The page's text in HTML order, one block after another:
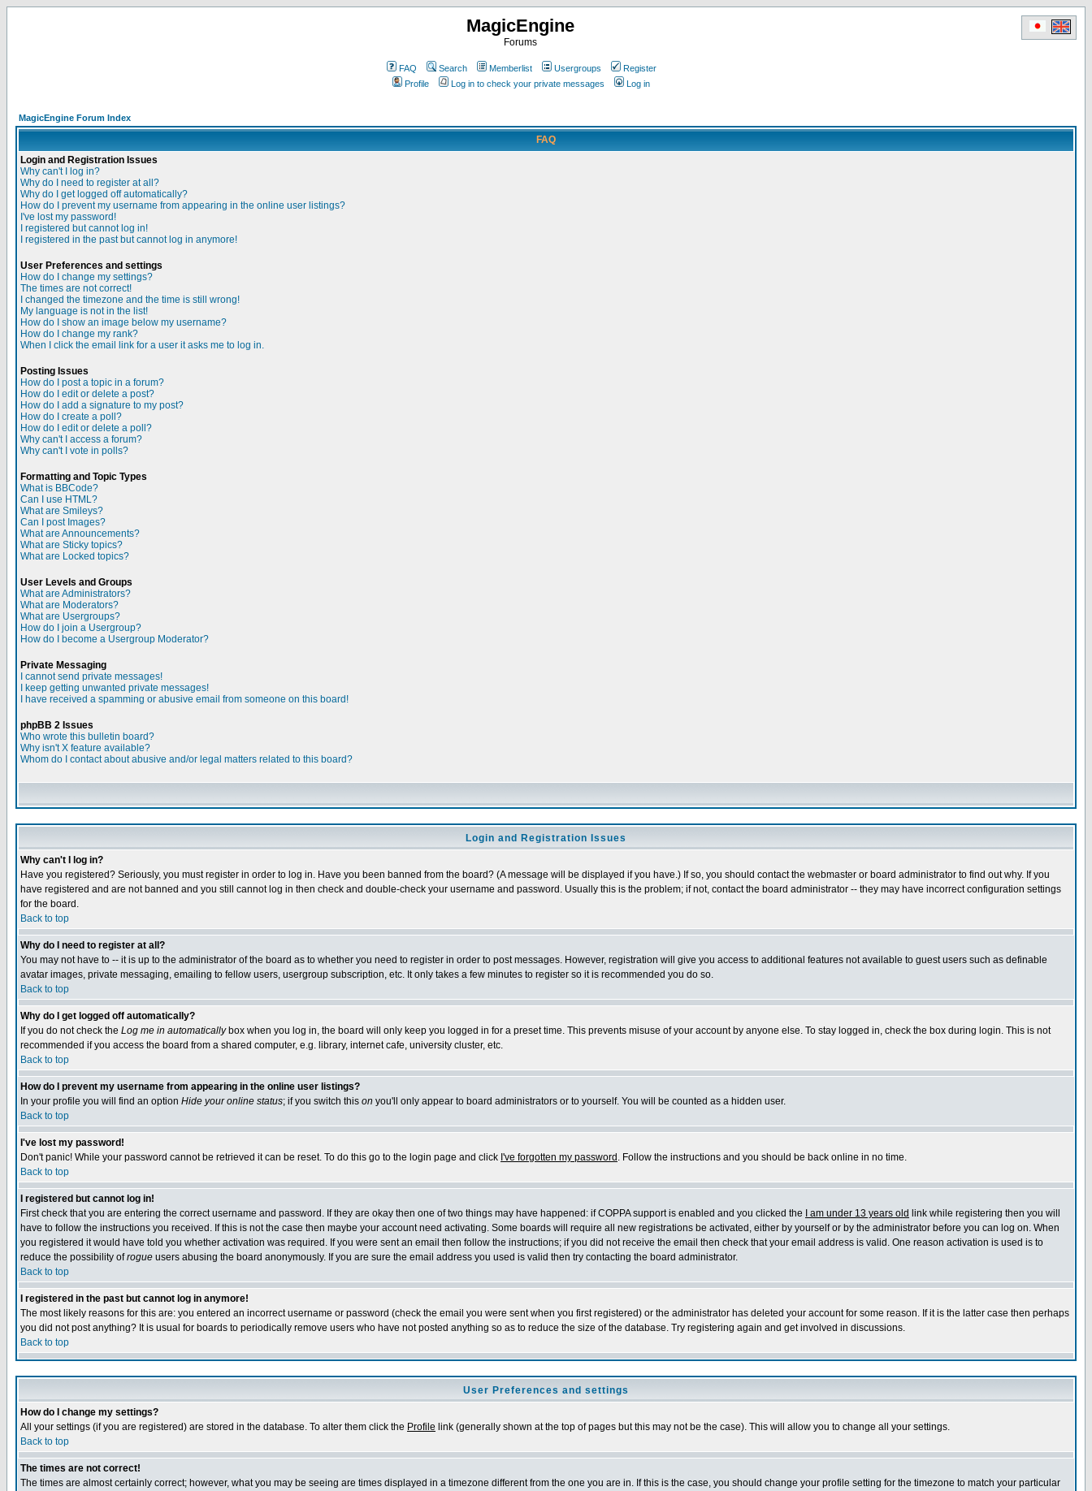
MagicEngine
Forums
FAQ Search Memberlist Usergroups
Register
Profile
Log in to check your private messages Log in
MagicEngine Forum Index
FAQ
Login and Registration Issues
Why can't I log in?
Why do I need to register at all?
Why do I get logged off automatically?
How do I prevent my username from appearing in the online user listings?
I've lost my password!
I registered but cannot log in!
I registered in the past but cannot log in anymore!
User Preferences and settings
How do I change my settings?
The times are not correct!
I changed the timezone and the time is still wrong!
My language is not in the list!
How do I show an image below my username?
How do I change my rank?
When I click the email link for a user it asks me to log in.
Posting Issues
How do I post a topic in a forum?
How do I edit or delete a post?
How do I add a signature to my post?
How do I create a poll?
How do I edit or delete a poll?
Why can't I access a forum?
Why can't I vote in polls?
Formatting and Topic Types
What is BBCode?
Can I use HTML?
What are Smileys?
Can I post Images?
What are Announcements?
What are Sticky topics?
What are Locked topics?
User Levels and Groups
What are Administrators?
What are Moderators?
What are Usergroups?
How do I join a Usergroup?
How do I become a Usergroup Moderator?
Private Messaging
I cannot send private messages!
I keep getting unwanted private messages!
I have received a spamming or abusive email from someone on this board!
phpBB 2 Issues
Who wrote this bulletin board?
Why isn't X feature available?
Whom do I contact about abusive and/or legal matters related to this board?
Login and Registration Issues
Why can't I log in?
Have you registered? Seriously, you must register in order to log in. Have you been banned from the board? (A message will be displayed if you have.) If so, you should contact the webmaster or board administrator to find out why. If you
have registered and are not banned and you still cannot log in then check and double-check your username and password. Usually this is the problem; if not, contact the board administrator -- they may have incorrect configuration settings
for the board.
Back to top
Why do I need to register at all?
You may not have to -- it is up to the administrator of the board as to whether you need to register in order to post messages. However, registration will give you access to additional features not available to guest users such as definable
avatar images, private messaging, emailing to fellow users, usergroup subscription, etc. It only takes a few minutes to register so it is recommended you do so.
Back to top
Why do I get logged off automatically?
If you do not check the Log me in automaticallybox when you log in, the board will only keep you logged in for a preset time. This prevents misuse of your account by anyone else. To stay logged in, check the box during login. This is not
recommended if you access the board from a shared computer, e.g. library, internet cafe, university cluster, etc.
Back to top
How do I prevent my username from appearing in the online user listings?
In your profile you will find an option Hide your online status; if you switch this on you'll only appear to board administrators or to yourself. You will be counted as a hidden user.
Back to top
I've lost my password!
Don't panic! While your password cannot be retrieved it can be reset. To do this go to the login page and click I've forgotten my password . Follow the instructions and you should be back online in no time.
Back to top
I registered but cannot log in!
First check that you are entering the correct username and password. If they are okay then one of two things may have happened: if COPPA support is enabled and you clicked the
I am under 13 years old link while registering then you will
have to follow the instructions you received. If this is not the case then maybe your account need activating. Some boards will require all new registrations be activated, either by yourself or by the administrator before you can log on. When
you registered it would have told you whether activation was required. If you were sent an email then follow the instructions; if you did not receive the email then check that your email address is valid. One reason activation is used is to
reduce the possibility ofrogue users abusing the board anonymously. If you are sure the email address you used is valid then try contacting the board administrator.
Back to top
I registered in the past but cannot log in anymore!
The most likely reasons for this are: you entered an incorrect username or password (check the email you were sent when you first registered) or the administrator has deleted your account for some reason. If it is the latter case then perhaps
you did not post anything? It is usual for boards to periodically remove users who have not posted anything so as to reduce the size of the database. Try registering again and get involved in discussions.
Back to top
User Preferences and settings
How do I change my settings?
All your settings (if you are registered) are stored in the database. To alter them click the Profile link (generally shown at the top of pages but this may not be the case). This will allow you to change all your settings.
Back to top
The times are not correct!
The times are almost certainly correct; however, what you may be seeing are times displayed in a timezone different from the one you are in. If this is the case, you should change your profile setting for the timezone to match your particular